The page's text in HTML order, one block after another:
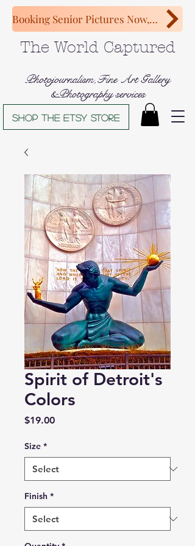
The World Captured
Photojournalism,Fine Art Gallery
&Photography services
Shop The Etsy store
Booking Senior Pictures Now, Congratulations Class of 2027!
Spirit of Detroit's
Colors
$19.00Price
Size *
Finish *